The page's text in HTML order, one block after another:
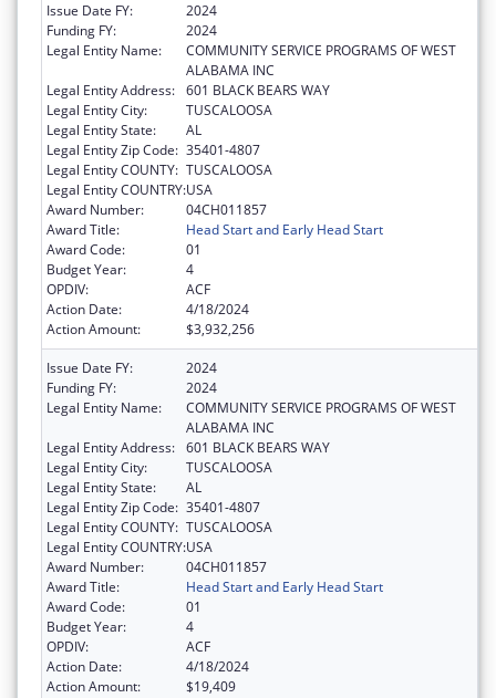
Issue Date FY:
2024
Funding FY:
2024
Legal Entity Name:
COMMUNITY SERVICE PROGRAMS OF WEST
ALABAMA INC
Legal Entity Address: 601 BLACK BEARS WAY
Legal Entity City:
TUSCALOOSA
Legal Entity State:
AL
Legal Entity Zip Code: 35401-4807
Legal Entity COUNTY: TUSCALOOSA
Legal Entity COUNTRY:USA
Award Number:
04CH011857
Award Title:
Head Start and Early Head Start
Award Code:
01
Budget Year:
4
OPDIV:
ACF
Action Date:
4/18/2024
Action Amount:
$3,932,256
Issue Date FY:
2024
Funding FY:
2024
Legal Entity Name:
COMMUNITY SERVICE PROGRAMS OF WEST
ALABAMA INC
Legal Entity Address: 601 BLACK BEARS WAY
Legal Entity City:
TUSCALOOSA
Legal Entity State:
AL
Legal Entity Zip Code: 35401-4807
Legal Entity COUNTY: TUSCALOOSA
Legal Entity COUNTRY:USA
Award Number:
04CH011857
Award Title:
Head Start and Early Head Start
Award Code:
01
Budget Year:
4
OPDIV:
ACF
Action Date:
4/18/2024
Action Amount:
$19,409